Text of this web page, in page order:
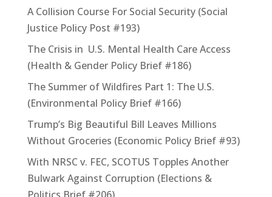
A Collision Course For Social Security (Social
Justice Policy Post #193)
The Crisis in U.S. Mental Health Care Access
(Health & Gender Policy Brief #186)
The Summer of Wildfires Part 1: The U.S.
(Environmental Policy Brief #166)
Trump’s Big Beautiful Bill Leaves Millions
Without Groceries (Economic Policy Brief #93)
With NRSC v. FEC, SCOTUS Topples Another
Bulwark Against Corruption (Elections &